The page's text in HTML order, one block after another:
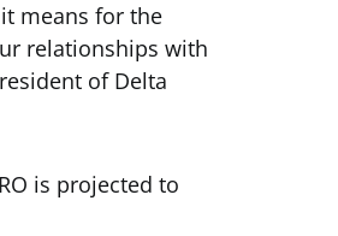
means for the
relationships with
of Delta
is projected to